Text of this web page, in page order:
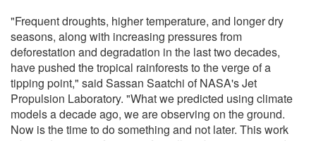
"Frequent droughts, higher temperature, and longer dry
seasons, along with increasing pressures from
deforestation and degradation in the last two decades,
have pushed the tropical rainforests to the verge of a
tipping point," said Sassan Saatchi of NASA's Jet
Propulsion Laboratory. "What we predicted using climate
models a decade ago, we are observing on the ground.
Now is the time to do something and not later. This work